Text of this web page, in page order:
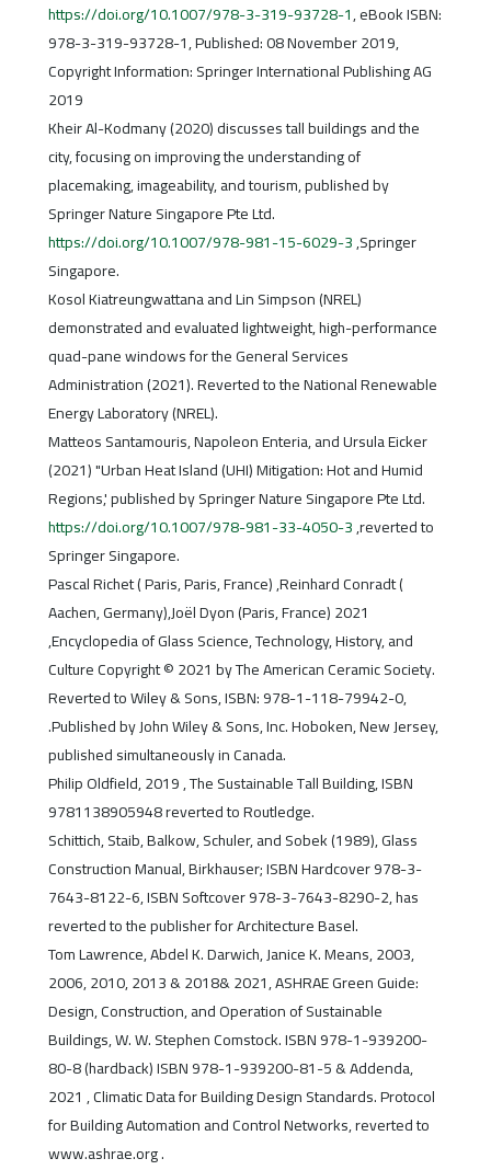
https://doi.org/10.1007/978-3-319-93728-1, eBook ISBN:
978-3-319-93728-1, Published: 08 November 2019,
Copyright Information: Springer International Publishing AG
2019
Kheir Al-Kodmany (2020) discusses tall buildings and the
city, focusing on improving the understanding of
placemaking, imageability, and tourism, published by
Springer Nature Singapore Pte Ltd.
https://doi.org/10.1007/978-981-15-6029-3,Springer
Singapore.
Kosol Kiatreungwattana and Lin Simpson (NREL)
demonstrated and evaluated lightweight, high-performance
quad-pane windows for the General Services
Administration (2021). Reverted to the National Renewable
Energy Laboratory (NREL).
Matteos Santamouris, Napoleon Enteria, and Ursula Eicker
(2021) "Urban Heat Island (UHI) Mitigation: Hot and Humid
Regions,' published by Springer Nature Singapore Pte Ltd.
https://doi.org/10.1007/978-981-33-4050-3,reverted to
Springer Singapore.
Pascal Richet ( Paris, Paris, France) ,Reinhard Conradt (
Aachen, Germany),Joël Dyon (Paris, France) 2021
,Encyclopedia of Glass Science, Technology, History, and
Culture Copyright © 2021 by The American Ceramic Society.
Reverted to Wiley & Sons, ISBN: 978-1-118-79942-0,
.Published by John Wiley & Sons, Inc. Hoboken, New Jersey,
published simultaneously in Canada.
Philip Oldfield, 2019 , The Sustainable Tall Building, ISBN
9781138905948 reverted to Routledge.
Schittich, Staib, Balkow, Schuler, and Sobek (1989), Glass
Construction Manual, Birkhauser; ISBN Hardcover 978-3-
7643-8122-6, ISBN Softcover 978-3-7643-8290-2, has
reverted to the publisher for Architecture Basel.
Tom Lawrence, Abdel K. Darwich, Janice K. Means, 2003,
2006, 2010, 2013 & 2018& 2021, ASHRAE Green Guide:
Design, Construction, and Operation of Sustainable
Buildings, W. W. Stephen Comstock. ISBN 978-1-939200-
80-8 (hardback) ISBN 978-1-939200-81-5 & Addenda,
2021 , Climatic Data for Building Design Standards. Protocol
for Building Automation and Control Networks, reverted to
www.ashrae.org .